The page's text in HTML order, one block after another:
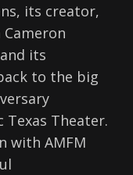
its creator,
its
to the big
Texas Theater.
with AMFM